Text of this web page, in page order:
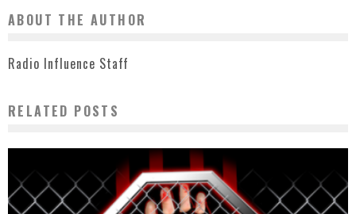
ABOUT THE AUTHOR
Radio Influence Staff
RELATED POSTS